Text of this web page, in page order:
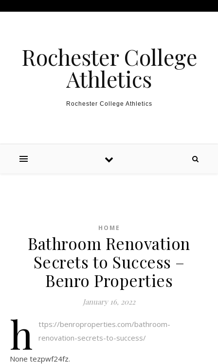
Rochester College
Athletics
Rochester College Athletics
HOME
Bathroom Renovation
Secrets to Success –
Benro Properties
January 16, 2022
h
ttps://benroproperties.com/bathroom-
renovation-secrets-to-success/
None tezpwf24fz.